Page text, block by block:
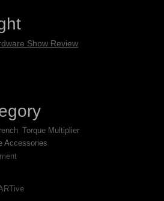
Show Review
Torque Multiplier
Accessories